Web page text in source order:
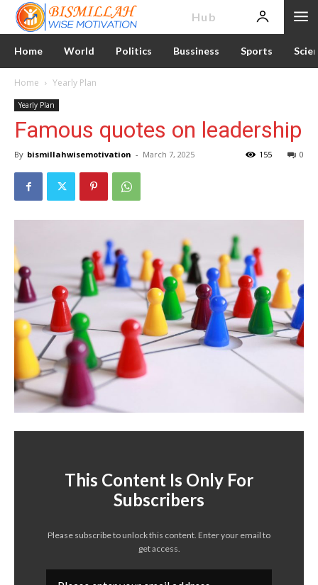
Hub
Home World Politics Bussiness Sports
Home Yearly Plan
Yearly Plan
Famous quotes on leadership
By bismillahwisemotivation - March 7, 2025 0
155
This Content Is Only For
Subscribers
Please subscribe to unlock this content. Enter your email to
get access.